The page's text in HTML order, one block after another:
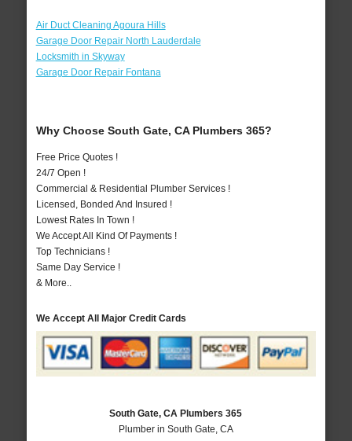
Air Duct Cleaning Agoura Hills
Garage Door Repair North Lauderdale
Locksmith in Skyway
Garage Door Repair Fontana
Why Choose South Gate, CA Plumbers 365?
Free Price Quotes !
24/7 Open !
Commercial & Residential Plumber Services !
Licensed, Bonded And Insured !
Lowest Rates In Town !
We Accept All Kind Of Payments !
Top Technicians !
Same Day Service !
& More..
We Accept All Major Credit Cards
South Gate, CA Plumbers 365
Plumber in South Gate, CA